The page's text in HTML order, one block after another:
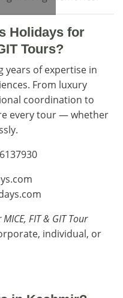
Holidays for
Tours?
years of expertise in
From luxury
coordination to
every tour — whether
FIT & GIT Tour
individual, or